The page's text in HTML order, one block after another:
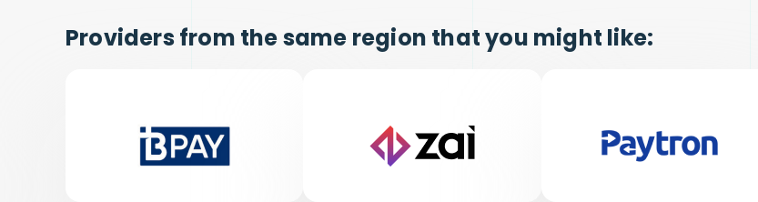
Providers from the same region that you might like: